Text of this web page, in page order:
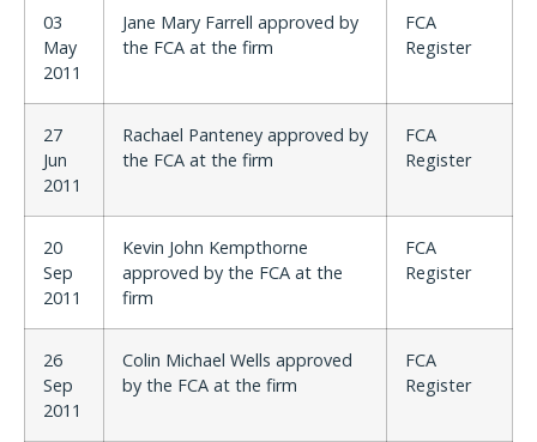
03
May
2011
Jane Mary Farrell approved by
the FCA at the firm
FCA
Register
27
Jun
2011
Rachael Panteney approved by
the FCA at the firm
FCA
Register
20
Sep
2011
Kevin John Kempthorne
approved by the FCA at the
firm
FCA
Register
26
Sep
2011
Colin Michael Wells approved
by the FCA at the firm
FCA
Register